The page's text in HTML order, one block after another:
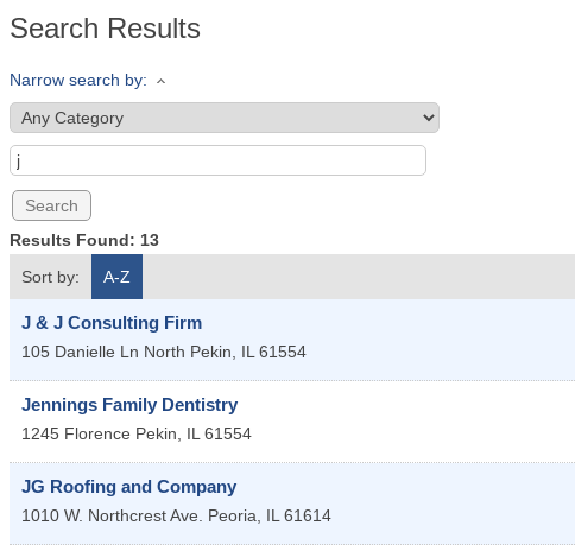
Search Results
Narrow search by:
Results Found: 13
Sort by:
A-Z
J & J Consulting Firm
105 Danielle Ln North Pekin, IL 61554
Jennings Family Dentistry
1245 Florence Pekin, IL 61554
JG Roofing and Company
1010 W. Northcrest Ave. Peoria, IL 61614